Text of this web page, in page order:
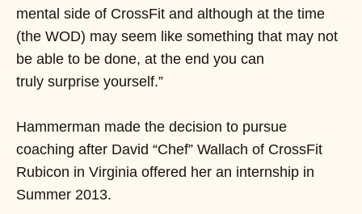
mental side of CrossFit and although at the time
(the WOD) may seem like something that may not
be able to be done, at the end you can
truly surprise yourself.”
Hammerman made the decision to pursue
coaching after David “Chef” Wallach of CrossFit
Rubicon in Virginia offered her an internship in
Summer 2013.